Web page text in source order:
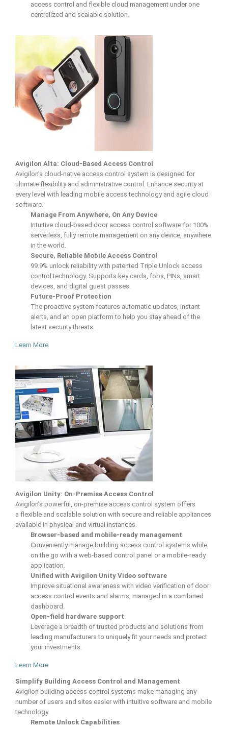
access control and flexible cloud management under one
centralized and scalable solution.
Avigilon Alta: Cloud-Based Access Control
Avigilon’s cloud-native access control system is designed for
ultimate flexibility and administrative control. Enhance security at
every level with leading mobile access technology and agile cloud
software.
Manage From Anywhere, On Any Device
Intuitive cloud-based door access control software for 100%
serverless, fully remote management on any device, anywhere
in the world.
Secure, Reliable Mobile Access Control
99.9% unlock reliability with patented Triple Unlock access
control technology. Supports key cards, fobs, PINs, smart
devices, and digital guest passes.
Future-Proof Protection
The proactive system features automatic updates, instant
alerts, and an open platform to help you stay ahead of the
latest security threats.
Learn More
Avigilon Unity: On-Premise Access Control
Avigilon’s powerful, on-premise access control system offers
a flexible and scalable solution with secure and reliable appliances
available in physical and virtual instances.
Browser-based and mobile-ready management
Conveniently manage building access control systems while
on the go with a web-based control panel or a mobile-ready
application.
Unified with Avigilon Unity Video software
Improve situational awareness with video verification of door
access control events and alarms, managed in a combined
dashboard.
Open-field hardware support
Leverage a breadth of trusted products and solutions from
leading manufacturers to uniquely fit your needs and protect
your investments.
Learn More
Simplify Building Access Control and Management
Avigilon building access control systems make managing any
number of users and sites easier with intuitive software and mobile
technology.
Remote Unlock Capabilities